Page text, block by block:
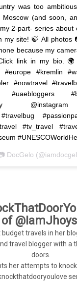
was too
Moscow (and soon,
2-part- series about
my site! 🍃 All photos
because my
link in my bio. 🌍
#europe #kremlin
#nowtravel
#uaebloggers
#tv_travel
DocGelo
of
travels in her
travel blogger with a
doors.
her attempts to